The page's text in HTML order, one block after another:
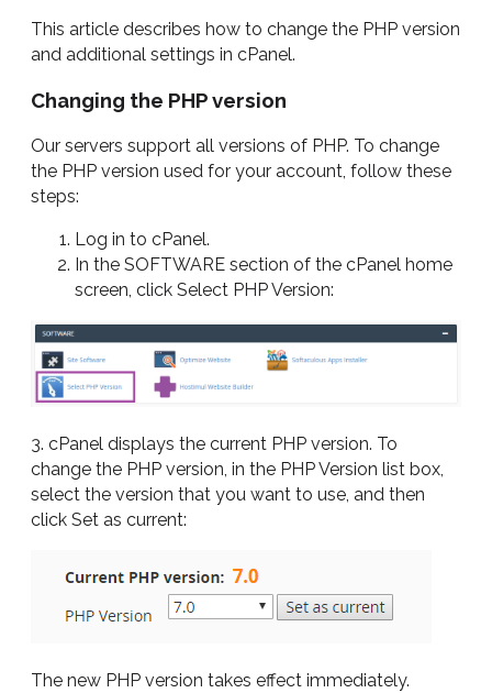
This article describes how to change the PHP version
and additional settings in cPanel.
Changing the PHP version
Our servers support all versions of PHP. To change
the PHP version used for your account, follow these
steps:
Log in to cPanel.
In the SOFTWARE section of the cPanel home
screen, click Select PHP Version:
3. cPanel displays the current PHP version. To
change the PHP version, in the PHP Version list box,
select the version that you want to use, and then
click Set as current:
The new PHP version takes effect immediately.